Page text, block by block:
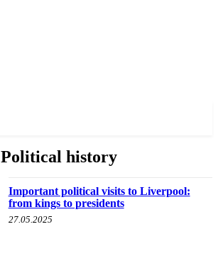
Political history
Important political visits to Liverpool:
from kings to presidents
27.05.2025